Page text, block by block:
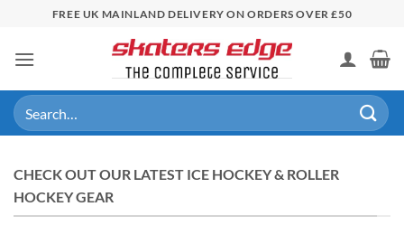
content
FREE UK MAINLAND DELIVERY ON ORDERS OVER £50
Search
for:
CHECK OUT OUR LATEST ICE HOCKEY & ROLLER
HOCKEY GEAR